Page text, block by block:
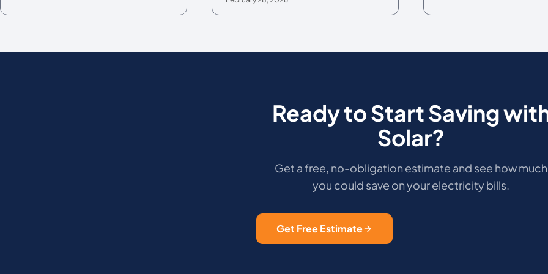
Ready to Start Saving
Solar?
Get a free, no-obligation estimate and see how much
you could save on your electricity bills.
Get Free Estimate